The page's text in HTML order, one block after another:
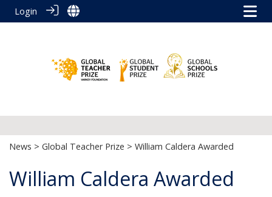
Login
News > Global Teacher Prize > William Caldera Awarded
William Caldera Awarded